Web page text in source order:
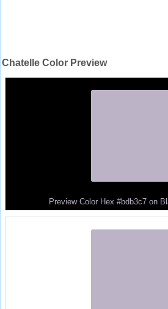
Chatelle Color Preview
Preview Color Hex #bdb3c7 on